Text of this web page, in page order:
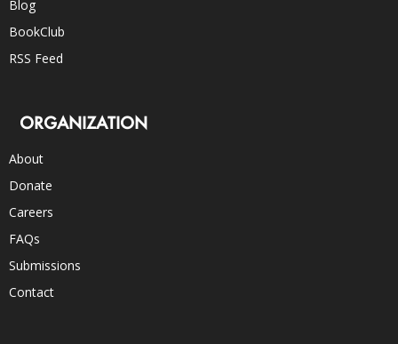
Blog
BookClub
RSS Feed
ORGANIZATION
About
Donate
Careers
FAQs
Submissions
Contact